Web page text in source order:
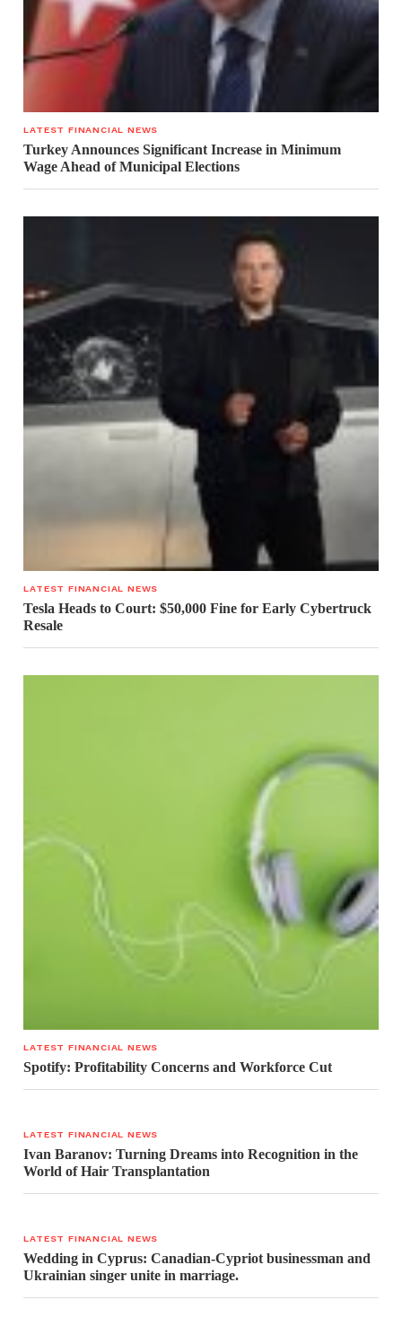
LATEST FINANCIAL NEWS
Turkey Announces Significant Increase in Minimum
Wage Ahead of Municipal Elections
LATEST FINANCIAL NEWS
Tesla Heads to Court: $50,000 Fine for Early Cybertruck
Resale
LATEST FINANCIAL NEWS
Spotify: Profitability Concerns and Workforce Cut
LATEST FINANCIAL NEWS
Ivan Baranov: Turning Dreams into Recognition in the
World of Hair Transplantation
LATEST FINANCIAL NEWS
Wedding in Cyprus: Canadian-Cypriot businessman and
Ukrainian singer unite in marriage.